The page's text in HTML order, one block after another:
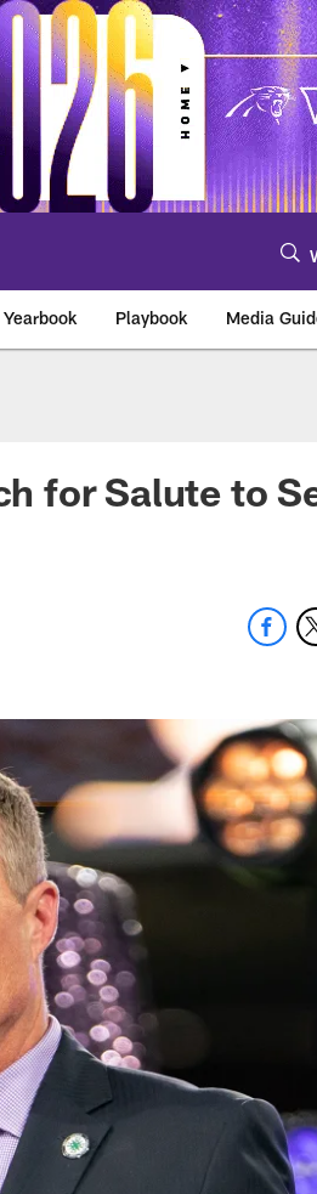
Yearbook Playbook Media
for Salute to